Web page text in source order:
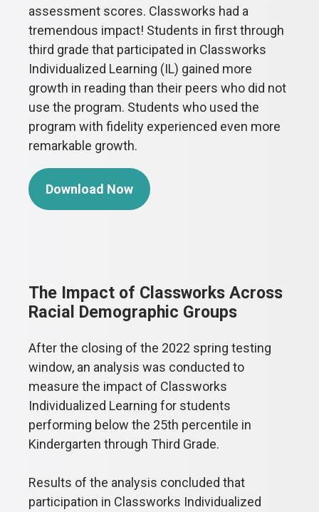
assessment scores. Classworks had a
tremendous impact! Students in first through
third grade that participated in Classworks
Individualized Learning (IL) gained more
growth in reading than their peers who did not
use the program. Students who used the
program with fidelity experienced even more
remarkable growth.
Download Now
The Impact of Classworks Across
Racial Demographic Groups
After the closing of the 2022 spring testing
window, an analysis was conducted to
measure the impact of Classworks
Individualized Learning for students
performing below the 25th percentile in
Kindergarten through Third Grade.
Results of the analysis concluded that
participation in Classworks Individualized